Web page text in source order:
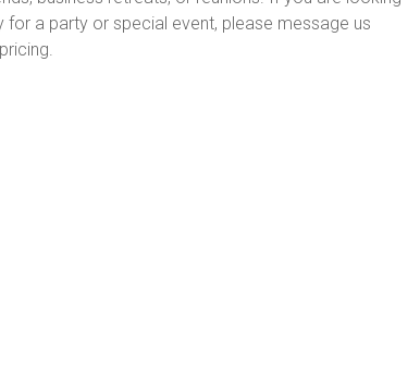
a party or special event, please message us